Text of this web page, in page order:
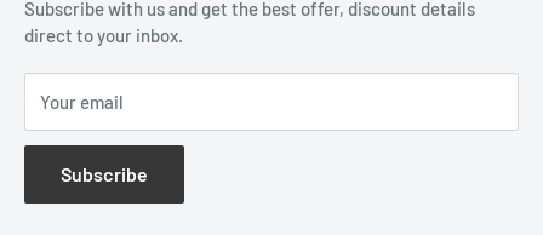
Monthly Specials
Wholesale Application
Subscribe with us and get the best offer, discount details
direct to your inbox.
Your email
Subscribe